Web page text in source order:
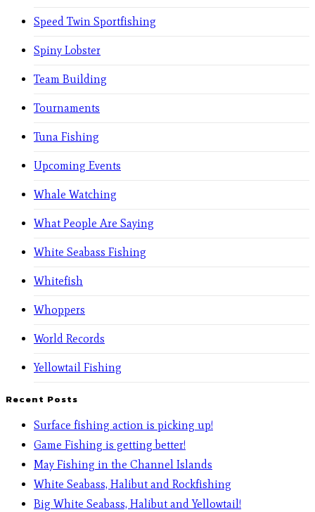
Speed Twin Sportfishing
Spiny Lobster
Team Building
Tournaments
Tuna Fishing
Upcoming Events
Whale Watching
What People Are Saying
White Seabass Fishing
Whitefish
Whoppers
World Records
Yellowtail Fishing
Recent Posts
Surface fishing action is picking up!
Game Fishing is getting better!
May Fishing in the Channel Islands
White Seabass, Halibut and Rockfishing
Big White Seabass, Halibut and Yellowtail!